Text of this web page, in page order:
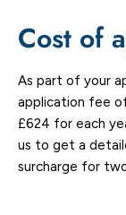
Cost of
As part of your
application fee
£624 for each
us to get a
surcharge for